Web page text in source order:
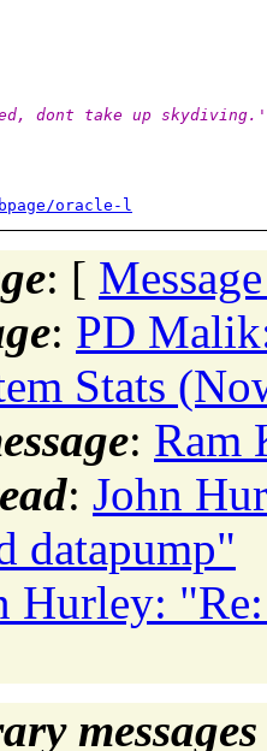
dont take up skydiving.'
oracle-l
: [
: PD
Stats
: Ram
: John
datapump"
Hurley: